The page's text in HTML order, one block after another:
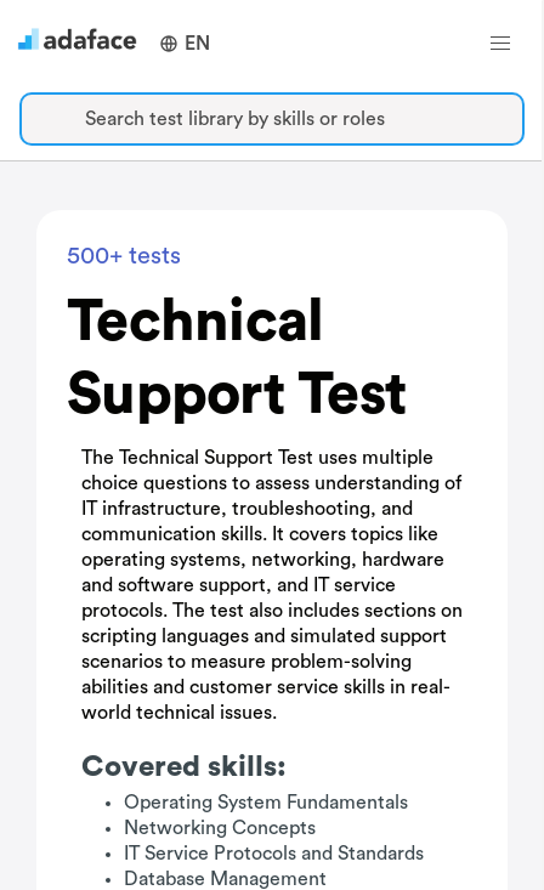
EN
Search test library by skills or roles
500+ tests
Technical
Support Test
The Technical Support Test uses multiple
choice questions to assess understanding of
IT infrastructure, troubleshooting, and
communication skills. It covers topics like
operating systems, networking, hardware
and software support, and IT service
protocols. The test also includes sections on
scripting languages and simulated support
scenarios to measure problem-solving
abilities and customer service skills in real-
world technical issues.
Covered skills:
Operating System Fundamentals
Networking Concepts
IT Service Protocols and Standards
Database Management